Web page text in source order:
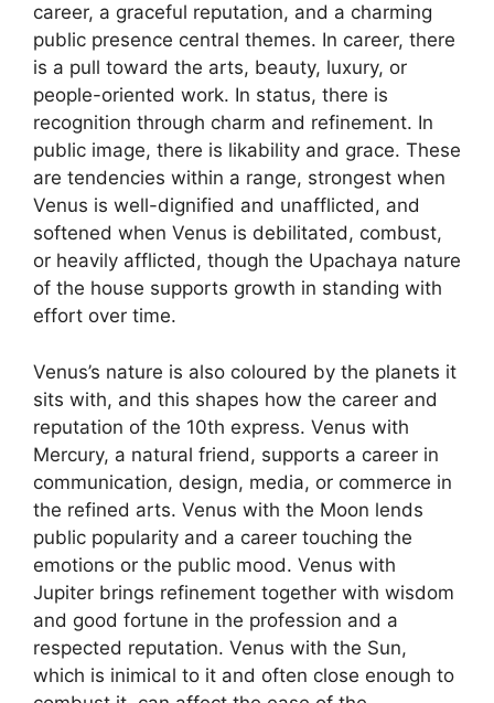
career, a graceful reputation, and a charming
public presence central themes. In career, there
is a pull toward the arts, beauty, luxury, or
people-oriented work. In status, there is
recognition through charm and refinement. In
public image, there is likability and grace. These
are tendencies within a range, strongest when
Venus is well-dignified and unafflicted, and
softened when Venus is debilitated, combust,
or heavily afflicted, though the Upachaya nature
of the house supports growth in standing with
effort over time.
Venus’s nature is also coloured by the planets it
sits with, and this shapes how the career and
reputation of the 10th express. Venus with
Mercury, a natural friend, supports a career in
communication, design, media, or commerce in
the refined arts. Venus with the Moon lends
public popularity and a career touching the
emotions or the public mood. Venus with
Jupiter brings refinement together with wisdom
and good fortune in the profession and a
respected reputation. Venus with the Sun,
which is inimical to it and often close enough to